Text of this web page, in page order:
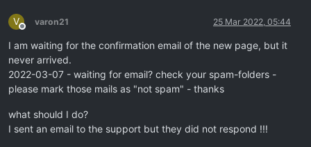
V
Offline
varon21 25 Mar 2022, 05:44
I am waiting for the confirmation email of the new page, but it
never arrived.
2022-03-07 - waiting for email? check your spam-folders -
please mark those mails as "not spam" - thanks
what should I do?
I sent an email to the support but they did not respond !!!